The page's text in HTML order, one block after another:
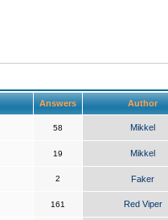
Answers Author
58 Mikkel
19 Mikkel
2 Faker
161 Red Viper